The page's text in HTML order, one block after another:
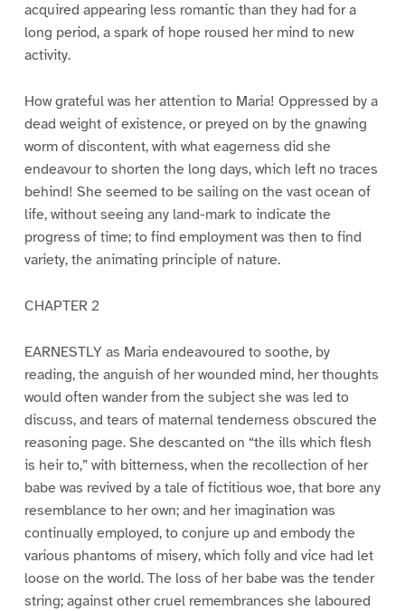
acquired appearing less romantic than they had for a
long period, a spark of hope roused her mind to new
activity.
How grateful was her attention to Maria! Oppressed by a
dead weight of existence, or preyed on by the gnawing
worm of discontent, with what eagerness did she
endeavour to shorten the long days, which left no traces
behind! She seemed to be sailing on the vast ocean of
life, without seeing any land-mark to indicate the
progress of time; to find employment was then to find
variety, the animating principle of nature.
CHAPTER 2
EARNESTLY as Maria endeavoured to soothe, by
reading, the anguish of her wounded mind, her thoughts
would often wander from the subject she was led to
discuss, and tears of maternal tenderness obscured the
reasoning page. She descanted on “the ills which flesh
is heir to,” with bitterness, when the recollection of her
babe was revived by a tale of fictitious woe, that bore any
resemblance to her own; and her imagination was
continually employed, to conjure up and embody the
various phantoms of misery, which folly and vice had let
loose on the world. The loss of her babe was the tender
string; against other cruel remembrances she laboured